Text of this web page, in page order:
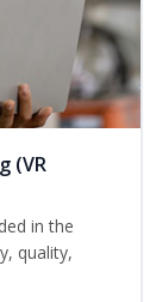
(VR
in the
quality,